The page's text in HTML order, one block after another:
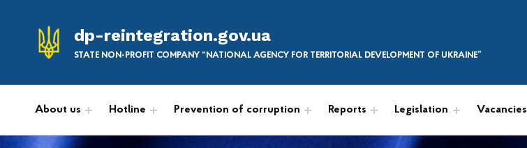
dp-reintegration.gov.ua
STATE NON-PROFIT COMPANY “NATIONAL AGENCY FOR TERRITORIAL DEVELOPMENT OF UKRAINE”
About us Hotline Prevention of corruption Reports Legislation Vacancies